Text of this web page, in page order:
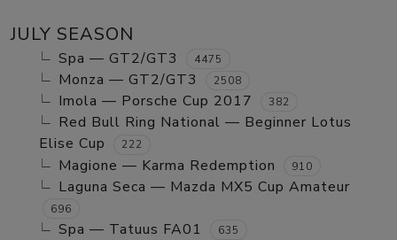
JULY SEASON
Spa — GT2/GT3 4475
Monza — GT2/GT3 2508
Imola — Porsche Cup 2017 382
Red Bull Ring National — Beginner Lotus
Elise Cup
222
Magione — Karma Redemption 910
Laguna Seca — Mazda MX5 Cup Amateur
696
Spa — Tatuus FA01 635